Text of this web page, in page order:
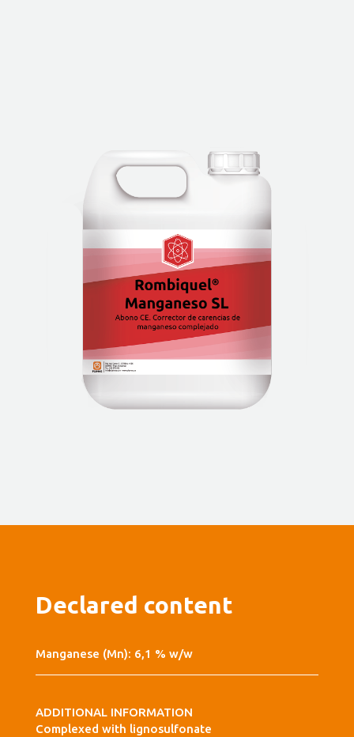
Declared content
Manganese (Mn): 6,1 % w/w
ADDITIONAL INFORMATION
Complexed with lignosulfonate